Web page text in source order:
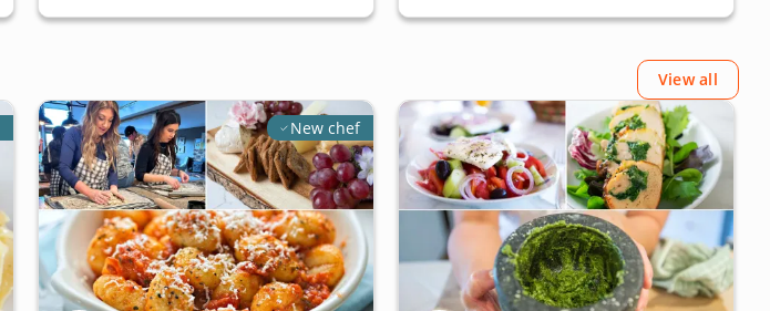
View all
New chef